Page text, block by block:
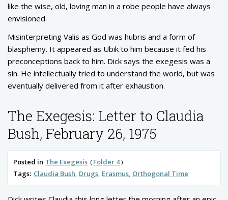
like the wise, old, loving man in a robe people have always
envisioned.
Misinterpreting Valis as God was hubris and a form of
blasphemy. It appeared as Ubik to him because it fed his
preconceptions back to him. Dick says the exegesis was a
sin. He intellectually tried to understand the world, but was
eventually delivered from it after exhaustion.
The Exegesis: Letter to Claudia
Bush, February 26, 1975
Posted in The Exegesis
Folder 4
Tags: Claudia Bush Drugs Erasmus Orthogonal Time